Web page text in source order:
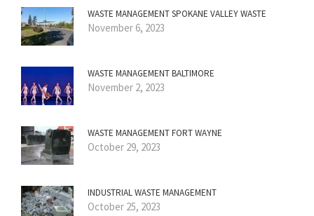
WASTE MANAGEMENT SPOKANE VALLEY WASTE
November 6, 2023
WASTE MANAGEMENT BALTIMORE
November 2, 2023
WASTE MANAGEMENT FORT WAYNE
October 29, 2023
INDUSTRIAL WASTE MANAGEMENT
October 25, 2023